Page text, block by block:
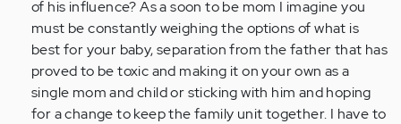
of his influence? As a soon to be mom I imagine you
must be constantly weighing the options of what is
best for your baby, separation from the father that has
proved to be toxic and making it on your own as a
single mom and child or sticking with him and hoping
for a change to keep the family unit together. I have to